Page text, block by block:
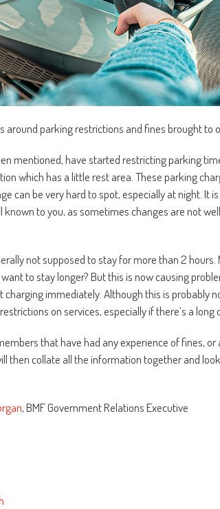
around parking restrictions and fines brought to
mentioned, have started restricting parking
which has a little rest area. These parking
can be very hard to spot, especially at night. It
to you, as sometimes changes are not
not supposed to stay for more than 2
to stay longer? But this is now causing
immediately. Although this is probably
on services, especially if there’s a
that have had any experience of fines,
then collate all the information together and
, BMF Government Relations Executive